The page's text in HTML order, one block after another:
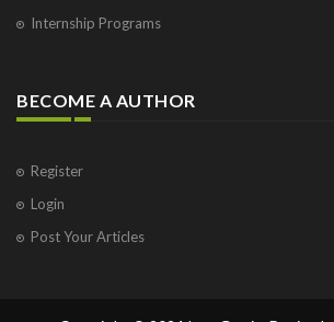
Internship Programs
BECOME A AUTHOR
Register
Login
Post Your Articles